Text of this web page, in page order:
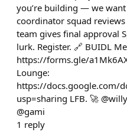
you’re building — we
coordinator squad
team gives final approval
lurk. Register. 🔗 BUIDL
https://forms.gle/
Lounge:
https://docs.google.com/
usp=sharing LFB. 🚀
@gami
1 reply